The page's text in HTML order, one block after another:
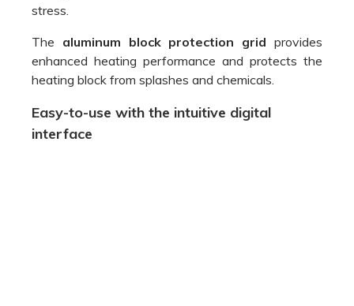
stress.
The aluminum block protection grid provides
enhanced heating performance and protects the
heating block from splashes and chemicals.
Easy-to-use with the intuitive digital
interface